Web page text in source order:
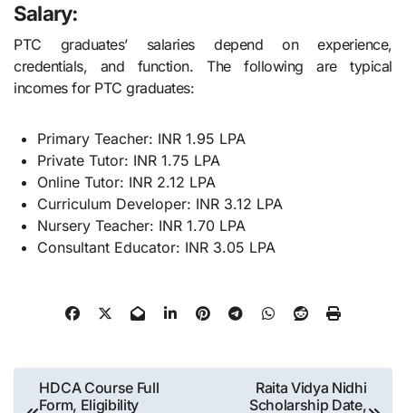
Salary:
PTC graduates’ salaries depend on experience,
credentials, and function. The following are typical
incomes for PTC graduates:
Primary Teacher: INR 1.95 LPA
Private Tutor: INR 1.75 LPA
Online Tutor: INR 2.12 LPA
Curriculum Developer: INR 3.12 LPA
Nursery Teacher: INR 1.70 LPA
Consultant Educator: INR 3.05 LPA
Post
HDCA Course Full
Form, Eligibility
Raita Vidya Nidhi
Scholarship Date,